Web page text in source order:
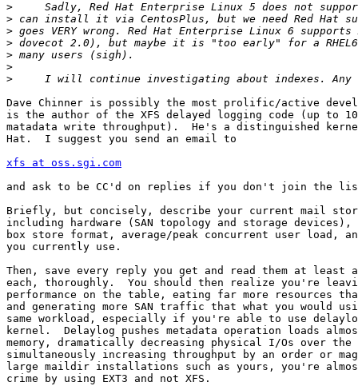
>
>
>
>
>
>
>
Dave Chinner is possibly the most prolific/active
is the author of the XFS delayed logging code (up to
matadata write throughput).  He's a distinguished
Hat.  I suggest you send an email to
xfs at oss.sgi.com
and ask to be CC'd on replies if you don't join the
Briefly, but concisely, describe your current mail
including hardware (SAN topology and storage
box store format, average/peak concurrent user load,
you currently use.
Then, save every reply you get and read them at least
each, thoroughly.  You should then realize you're
performance on the table, eating far more resources
and generating more SAN traffic that what you would
same workload, especially if you're able to use
kernel.  Delaylog pushes metadata operation loads
memory, dramatically decreasing physical I/Os over the
simultaneously increasing throughput by an order or
large maildir installations such as yours, you're
crime by using EXT3 and not XFS.